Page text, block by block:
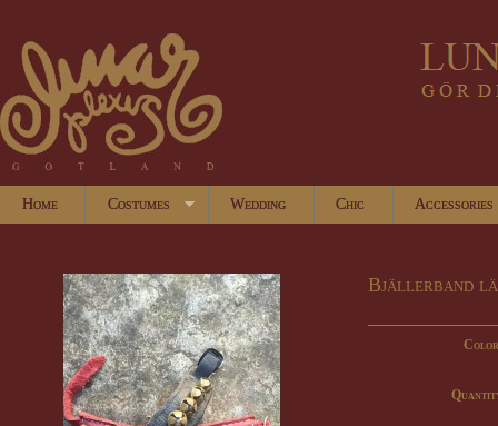
Home Costumes Wedding Chic Accessories
Bjällerband